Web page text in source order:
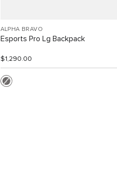
ALPHA BRAVO
Esports Pro Lg Backpack
$1,290.00